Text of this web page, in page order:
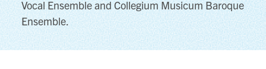
Vocal Ensemble and Collegium Musicum Baroque
Ensemble.